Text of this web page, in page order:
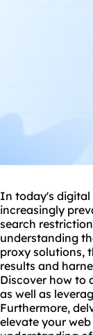
In today's digital
increasingly
search
understanding
proxy solutions,
results and
Discover how to
as well as
Furthermore,
elevate your